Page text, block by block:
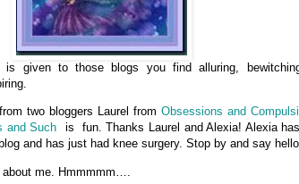
is given to those blogs you find alluring,
two bloggers Laurel from Obsessions and
and Such is fun. Thanks Laurel and Alexia! Alexia
and has just had knee surgery. Stop by and say
me. Hmmmmm….